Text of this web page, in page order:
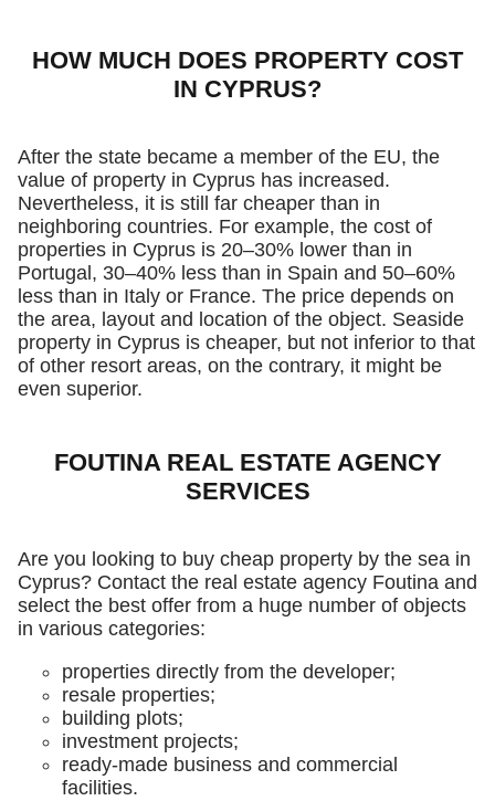
HOW MUCH DOES PROPERTY COST
IN CYPRUS?
After the state became a member of the EU, the
value of property in Cyprus has increased.
Nevertheless, it is still far cheaper than in
neighboring countries. For example, the cost of
properties in Cyprus is 20–30% lower than in
Portugal, 30–40% less than in Spain and 50–60%
less than in Italy or France. The price depends on
the area, layout and location of the object. Seaside
property in Cyprus is cheaper, but not inferior to that
of other resort areas, on the contrary, it might be
even superior.
FOUTINA REAL ESTATE AGENCY
SERVICES
Are you looking to buy cheap property by the sea in
Cyprus? Contact the real estate agency Foutina and
select the best offer from a huge number of objects
in various categories:
properties directly from the developer;
resale properties;
building plots;
investment projects;
ready-made business and commercial
facilities.